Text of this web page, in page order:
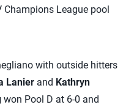
Champions League pool
with outside hitters
Lanier and Kathryn
won Pool D at 6-0 and